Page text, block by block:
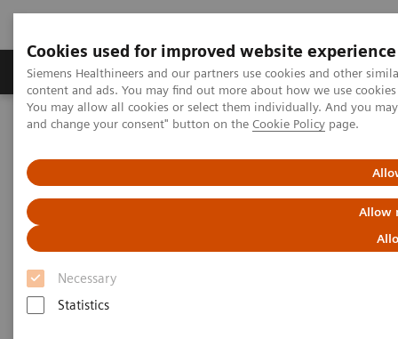
Cookies used for improved website experience
Siemens Healthineers and our partners use cookies and other
content and ads. You may find out more about how we use
You may allow all cookies or select them individually. And you
and change your consent" button on the Cookie Policy page.
Allow
Necessary
Statistics
Produkte und Services Fachbereiche
Home Diagnostische Bildgebung
Computed Tomography
Photon-counting CT-angiography in pre-TAVR aortic annulus
assessment: effects of retrospective vs. prospective ECG-
synchronization on prosthesis valve selection
Photon-counting CT-
angiography in pre-TAVR aortic
annulus assessment: effects of